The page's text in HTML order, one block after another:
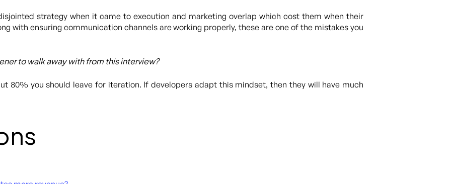
strategy when it came to execution and marketing overlap which cost them when their
with ensuring communication channels are working properly, these are one of the mistakes you
to walk away with from this interview?
80% you should leave for iteration. If developers adapt this mindset, then they will have much